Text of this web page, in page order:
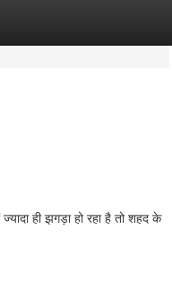
ही झगड़ा हो रहा है तो शहद के